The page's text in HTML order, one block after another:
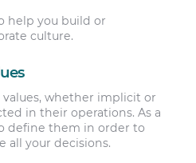
help you build or
culture.
whether implicit or
in their operations. As a
define them in order to
all your decisions.